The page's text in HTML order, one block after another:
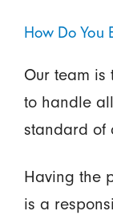
How Do You
Our team is
to handle
standard of
Having the
is a